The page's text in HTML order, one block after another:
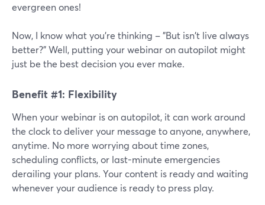
evergreen ones!
Now, I know what you're thinking – "But isn't live always
better?" Well, putting your webinar on autopilot might
just be the best decision you ever make.
Benefit #1: Flexibility
When your webinar is on autopilot, it can work around
the clock to deliver your message to anyone, anywhere,
anytime. No more worrying about time zones,
scheduling conflicts, or last-minute emergencies
derailing your plans. Your content is ready and waiting
whenever your audience is ready to press play.